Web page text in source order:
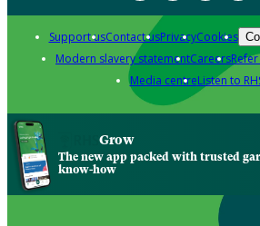
Support usContact usPrivacyCookies
Modern slavery statementCareers
Media centreListen to
Grow
The new app packed with trusted
know-how